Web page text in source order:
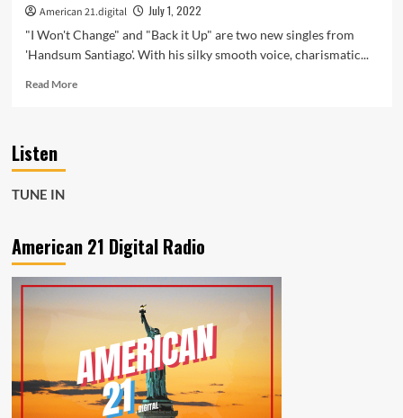
American 21.digital
July 1, 2022
"I Won't Change" and "Back it Up" are two new singles from
'Handsum Santiago'. With his silky smooth voice, charismatic...
Read MoreRead
revealing
sides
with
2
new
singles
Listen
TUNE IN
American 21 Digital Radio